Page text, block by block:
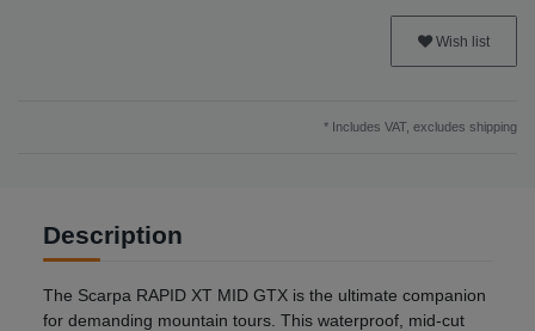
Wish list
* Includes VAT, excludes shipping
Description
The Scarpa RAPID XT MID GTX is the ultimate companion
for demanding mountain tours. This waterproof, mid-cut